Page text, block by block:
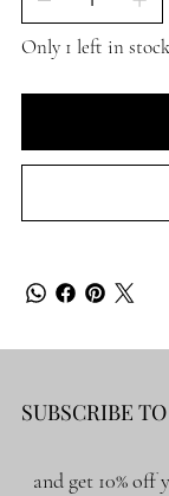
Only 1 left in stock
SUBSCRIBE
and get 10%